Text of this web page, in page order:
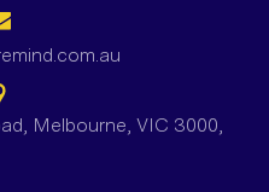
Melbourne, VIC 3000,